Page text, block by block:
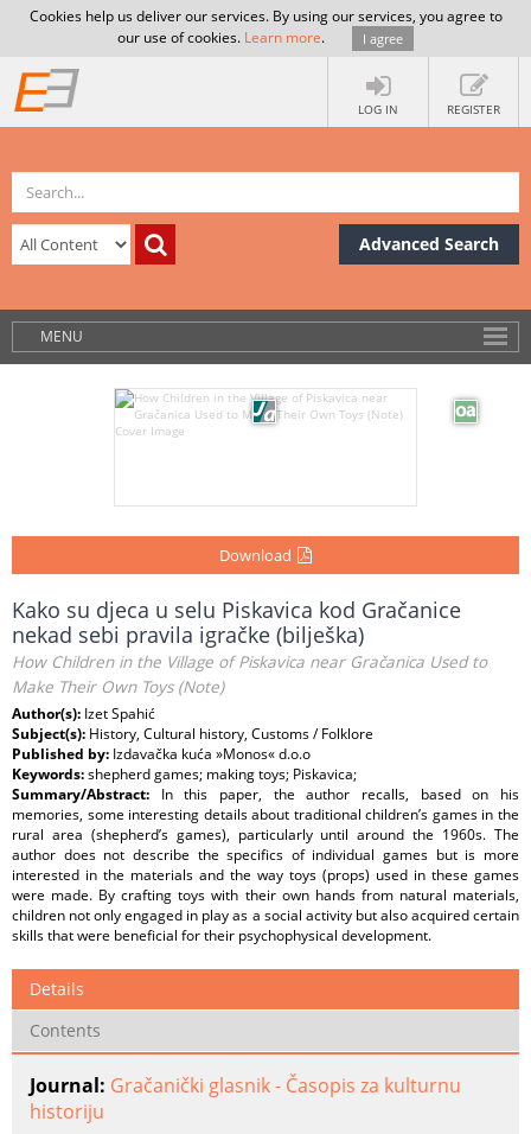
Cookies help us deliver our services. By using our services, you agree to
our use of cookies. Learn more. I agree
LOG IN REGISTER
Advanced Search
MENU
Download
Kako su djeca u selu Piskavica kod Gračanice
nekad sebi pravila igračke (bilješka)
How Children in the Village of Piskavica near Gračanica Used to
Make Their Own Toys (Note)
Author(s): Izet Spahić
Subject(s): History, Cultural history, Customs / Folklore
Published by: Izdavačka kuća »Monos« d.o.o
Keywords:shepherd games; making toys; Piskavica;
Summary/Abstract: In this paper, the author recalls, based on his
memories, some interesting details about traditional children’s games in the
rural area (shepherd’s games), particularly until around the 1960s. The
author does not describe the specifics of individual games but is more
interested in the materials and the way toys (props) used in these games
were made. By crafting toys with their own hands from natural materials,
children not only engaged in play as a social activity but also acquired certain
skills that were beneficial for their psychophysical development.
Details
Contents
Journal: Gračanički glasnik - Časopis za kulturnu
historiju